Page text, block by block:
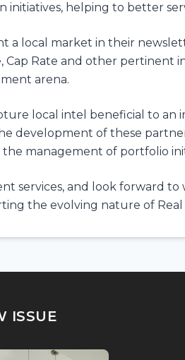
initiatives, helping to better
a local market in their
Rate and other pertinent
arena.
local intel beneficial to an
development of these
management of portfolio
services, and look forward to
the evolving nature of Real
ISSUE